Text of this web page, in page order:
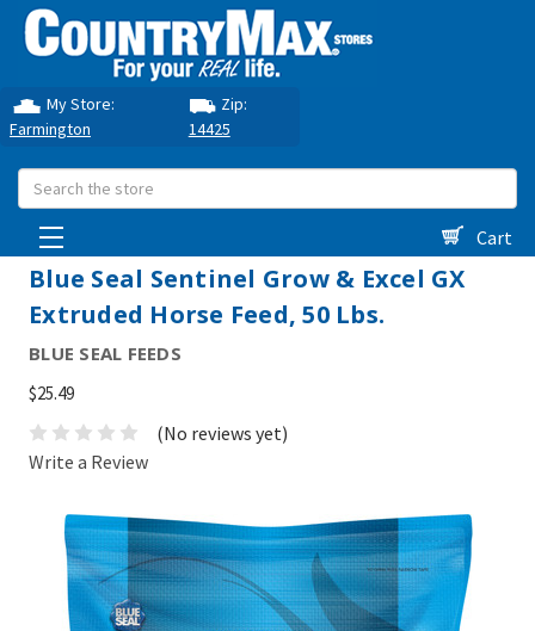
My Store:
Farmington
Zip:
14425
Search
Cart
Blue Seal Sentinel Grow & Excel GX
Extruded Horse Feed, 50 Lbs.
BLUE SEAL FEEDS
$25.49
(No reviews yet)
Write a Review